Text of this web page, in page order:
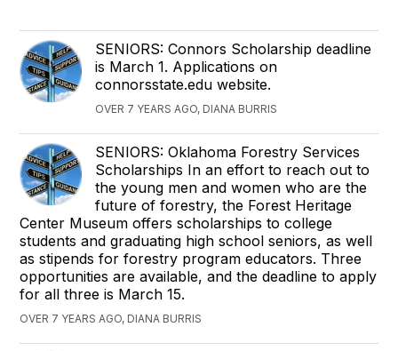
SENIORS: Connors Scholarship deadline
is March 1. Applications on
connorsstate.edu website.
OVER 7 YEARS AGO, DIANA BURRIS
SENIORS: Oklahoma Forestry Services
Scholarships In an effort to reach out to
the young men and women who are the
future of forestry, the Forest Heritage
Center Museum offers scholarships to college
students and graduating high school seniors, as well
as stipends for forestry program educators. Three
opportunities are available, and the deadline to apply
for all three is March 15.
OVER 7 YEARS AGO, DIANA BURRIS